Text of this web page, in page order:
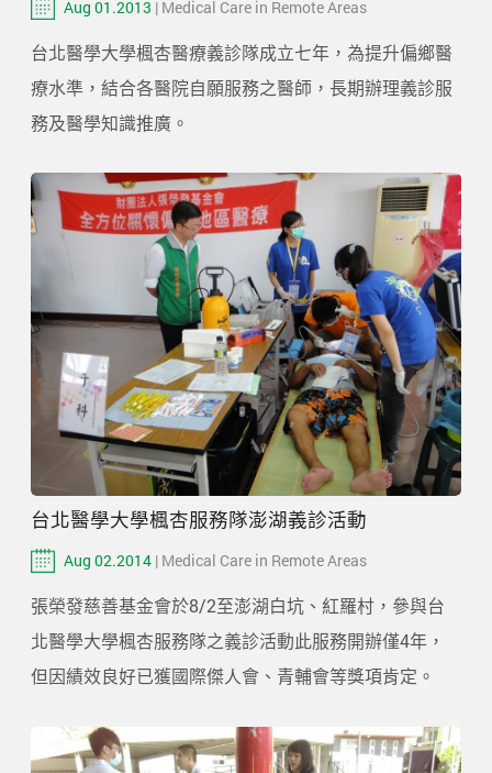
Aug 01.2013 | Medical Care in Remote Areas
台北醫學大學楓杏醫療義診隊成立七年，為提升偏鄉醫
療水準，結合各醫院自願服務之醫師，長期辦理義診服
務及醫學知識推廣。
台北醫學大學楓杏服務隊澎湖義診活動
Aug 02.2014 | Medical Care in Remote Areas
張榮發慈善基金會於8/2至澎湖白坑、紅羅村，參與台
北醫學大學楓杏服務隊之義診活動此服務開辦僅4年，
但因績效良好已獲國際傑人會、青輔會等獎項肯定。